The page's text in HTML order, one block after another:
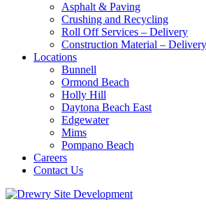
Asphalt & Paving
Crushing and Recycling
Roll Off Services – Delivery
Construction Material –
Locations
Bunnell
Ormond Beach
Holly Hill
Daytona Beach East
Edgewater
Mims
Pompano Beach
Careers
Contact Us